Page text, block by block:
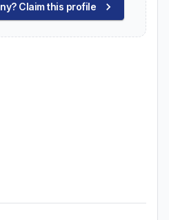
Claim this profile